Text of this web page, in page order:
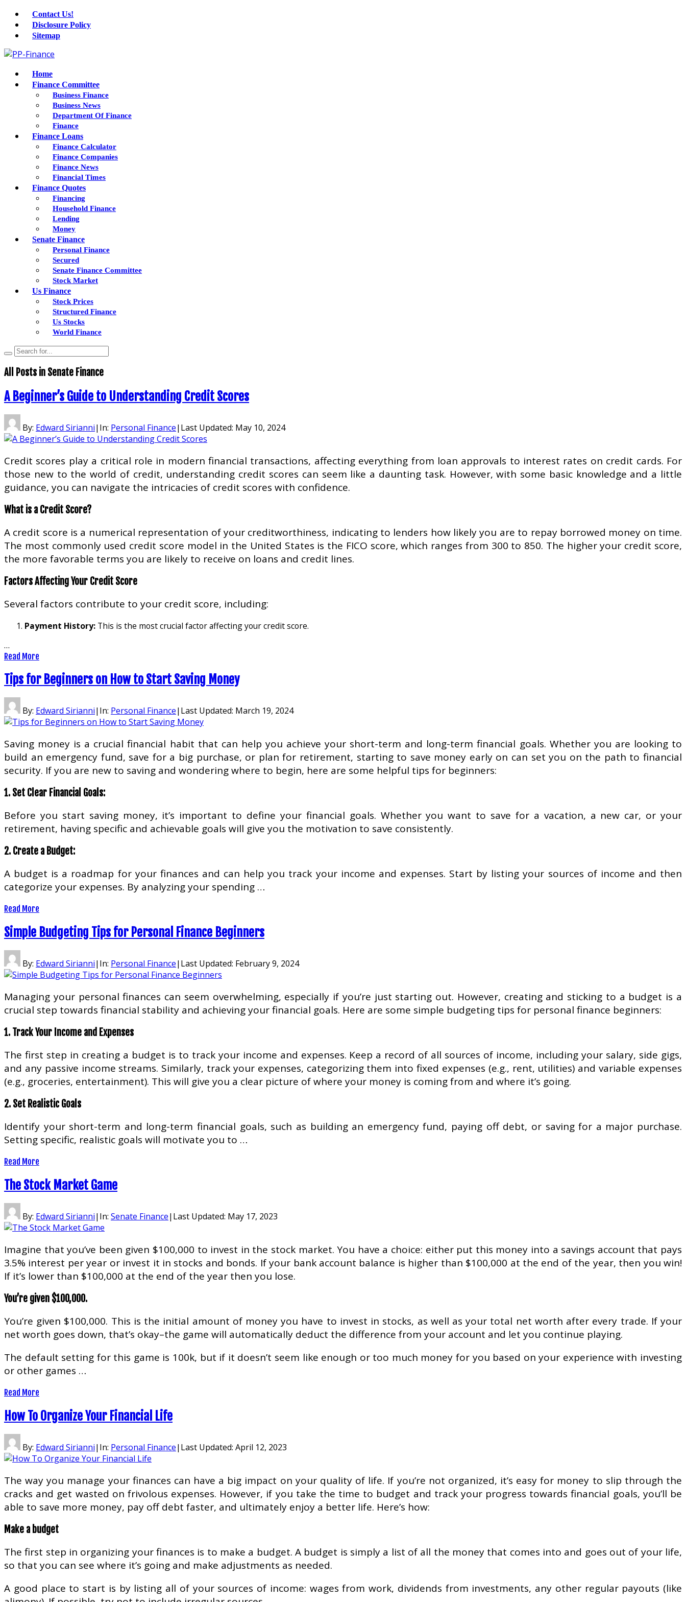
Contact Us!
Disclosure Policy
Sitemap
Home
Finance Committee
Business Finance
Business News
Department Of Finance
Finance
Finance Loans
Finance Calculator
Finance Companies
Finance News
Financial Times
Finance Quotes
Financing
Household Finance
Lending
Money
Senate Finance
Personal Finance
Secured
Senate Finance Committee
Stock Market
Us Finance
Stock Prices
Structured Finance
Us Stocks
World Finance
All Posts in Senate Finance
A Beginner’s Guide to Understanding Credit Scores
By: Edward Sirianni| In: Personal Finance| Last Updated: May 10, 2024
Credit scores play a critical role in modern financial transactions, affecting everything from loan approvals to interest rates on credit cards. For
those new to the world of credit, understanding credit scores can seem like a daunting task. However, with some basic knowledge and a little
guidance, you can navigate the intricacies of credit scores with confidence.
What is a Credit Score?
A credit score is a numerical representation of your creditworthiness, indicating to lenders how likely you are to repay borrowed money on time.
The most commonly used credit score model in the United States is the FICO score, which ranges from 300 to 850. The higher your credit score,
the more favorable terms you are likely to receive on loans and credit lines.
Factors Affecting Your Credit Score
Several factors contribute to your credit score, including:
Payment History: This is the most crucial factor affecting your credit score.
…
Read More
Tips for Beginners on How to Start Saving Money
By: Edward Sirianni| In: Personal Finance| Last Updated: March 19, 2024
Saving money is a crucial financial habit that can help you achieve your short-term and long-term financial goals. Whether you are looking to
build an emergency fund, save for a big purchase, or plan for retirement, starting to save money early on can set you on the path to financial
security. If you are new to saving and wondering where to begin, here are some helpful tips for beginners:
1. Set Clear Financial Goals:
Before you start saving money, it’s important to define your financial goals. Whether you want to save for a vacation, a new car, or your
retirement, having specific and achievable goals will give you the motivation to save consistently.
2. Create a Budget:
A budget is a roadmap for your finances and can help you track your income and expenses. Start by listing your sources of income and then
categorize your expenses. By analyzing your spending …
Read More
Simple Budgeting Tips for Personal Finance Beginners
By: Edward Sirianni| In: Personal Finance| Last Updated: February 9, 2024
Managing your personal finances can seem overwhelming, especially if you’re just starting out. However, creating and sticking to a budget is a
crucial step towards financial stability and achieving your financial goals. Here are some simple budgeting tips for personal finance beginners:
1. Track Your Income and Expenses
The first step in creating a budget is to track your income and expenses. Keep a record of all sources of income, including your salary, side gigs,
and any passive income streams. Similarly, track your expenses, categorizing them into fixed expenses (e.g., rent, utilities) and variable expenses
(e.g., groceries, entertainment). This will give you a clear picture of where your money is coming from and where it’s going.
2. Set Realistic Goals
Identify your short-term and long-term financial goals, such as building an emergency fund, paying off debt, or saving for a major purchase.
Setting specific, realistic goals will motivate you to …
Read More
The Stock Market Game
By: Edward Sirianni| In: Senate Finance| Last Updated: May 17, 2023
Imagine that you’ve been given $100,000 to invest in the stock market. You have a choice: either put this money into a savings account that pays
3.5% interest per year or invest it in stocks and bonds. If your bank account balance is higher than $100,000 at the end of the year, then you win!
If it’s lower than $100,000 at the end of the year then you lose.
You’re given $100,000.
You’re given $100,000. This is the initial amount of money you have to invest in stocks, as well as your total net worth after every trade. If your
net worth goes down, that’s okay–the game will automatically deduct the difference from your account and let you continue playing.
The default setting for this game is 100k, but if it doesn’t seem like enough or too much money for you based on your experience with investing
or other games …
Read More
How To Organize Your Financial Life
By: Edward Sirianni| In: Personal Finance| Last Updated: April 12, 2023
The way you manage your finances can have a big impact on your quality of life. If you’re not organized, it’s easy for money to slip through the
cracks and get wasted on frivolous expenses. However, if you take the time to budget and track your progress towards financial goals, you’ll be
able to save more money, pay off debt faster, and ultimately enjoy a better life. Here’s how:
Make a budget
The first step in organizing your finances is to make a budget. A budget is simply a list of all the money that comes into and goes out of your life,
so that you can see where it’s going and make adjustments as needed.
A good place to start is by listing all of your sources of income: wages from work, dividends from investments, any other regular payouts (like